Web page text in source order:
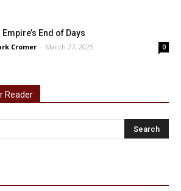
Empire’s End of Days
Cromer - March 27, 2025 0
Reader